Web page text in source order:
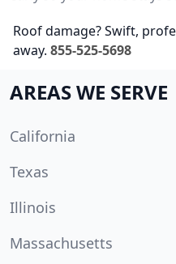
Roof damage? Swift,
away. 855-525-5698
AREAS WE SERVE
California
Texas
Illinois
Massachusetts